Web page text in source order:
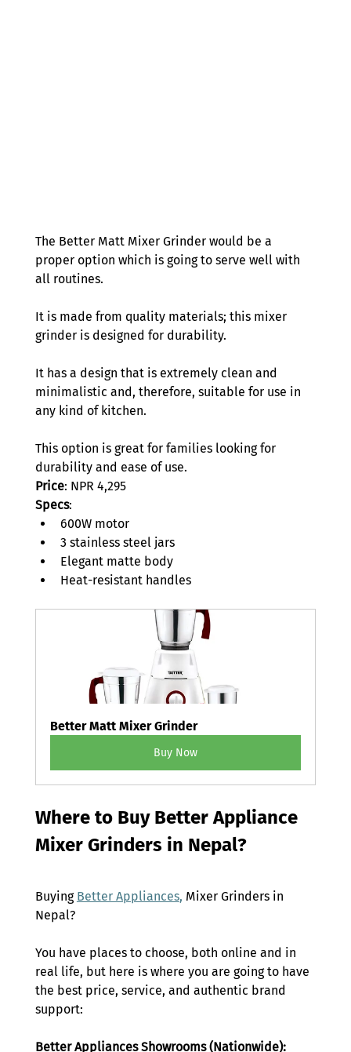
The Better Matt Mixer Grinder would be a
proper option which is going to serve well with
all routines.
It is made from quality materials; this mixer
grinder is designed for durability.
It has a design that is extremely clean and
minimalistic and, therefore, suitable for use in
any kind of kitchen.
This option is great for families looking for
durability and ease of use.
Price: NPR 4,295
Specs:
600W motor
3 stainless steel jars
Elegant matte body
Heat-resistant handles
Better Matt Mixer Grinder
Buy Now
Where to Buy Better Appliance
Mixer Grinders in Nepal?
Buying Better Appliances, Mixer Grinders in
Nepal?
You have places to choose, both online and in
real life, but here is where you are going to have
the best price, service, and authentic brand
support:
Better Appliances Showrooms (Nationwide):